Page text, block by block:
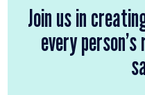
Join us in
every